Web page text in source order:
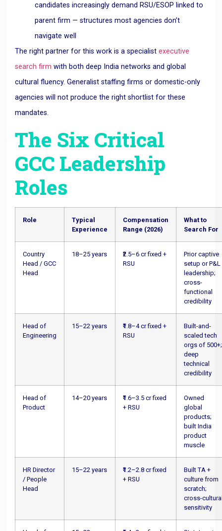
candidates increasingly demand RSU/ESOP linked to
parent firm — structures most agencies don’t
navigate well
The right partner for this work is a specialistexecutive
search firm with both deep India networks and global
cultural fluency. Generalist staffing firms or domestic-only
agencies will not produce the right shortlist for these
mandates.
The Six Critical
GCC Leadership
Roles
Role
Typical
Experience
Compensation
Range (2026)
What to
Search For
Country
Head / GCC
Head
18–25 years
₹2.5–6 cr fixed +
RSU
Prior captive
setup or P&L
leadership;
cross-
functional
credibility
Head of
Engineering
15–22 years
₹1.8–4 cr fixed +
RSU
Built-and-
scaled tech
orgs of 500+;
deep
technical
credibility
Head of
Product
14–20 years
₹1.6–3.5 cr fixed
+ RSU
Owned
global
products;
built India
product
muscle
HR Director
/ People
Head
15–22 years
₹1.2–2.8 cr fixed
+ RSU
Built TA +
culture from
scratch;
cross-
sensitivity